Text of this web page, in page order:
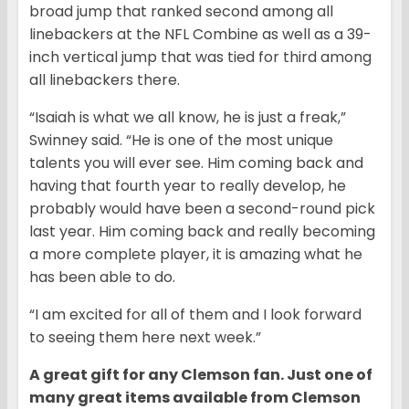
broad jump that ranked second among all
linebackers at the NFL Combine as well as a 39-
inch vertical jump that was tied for third among
all linebackers there.
“Isaiah is what we all know, he is just a freak,”
Swinney said. “He is one of the most unique
talents you will ever see. Him coming back and
having that fourth year to really develop, he
probably would have been a second-round pick
last year. Him coming back and really becoming
a more complete player, it is amazing what he
has been able to do.
“I am excited for all of them and I look forward
to seeing them here next week.”
A great gift for any Clemson fan. Just one of
many great items available from Clemson